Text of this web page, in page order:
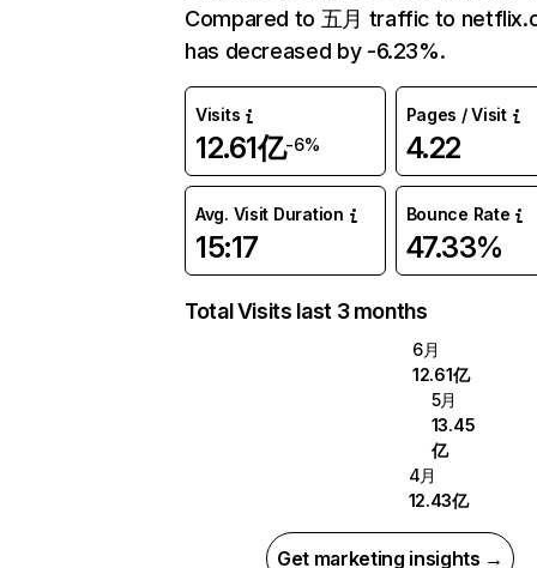
Compared to 五月 traffic to
has decreased by -6.23%.
Visits
12.61亿-6%
Pages / Visit
4.22
Avg. Visit Duration
15:17
Bounce Rate
47.33%
Total Visits last 3 months
6月
12.61亿
5月
13.45
亿
4月
12.43亿
Get marketing insights →